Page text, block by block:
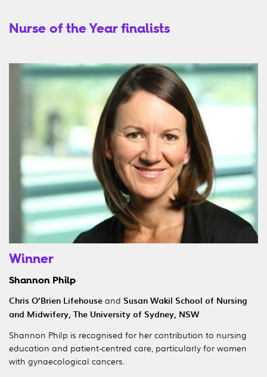
Nurse of the Year finalists
Winner
Shannon Philp
Chris O’Brien Lifehouse and Susan Wakil School of Nursing
and Midwifery, The University of Sydney, NSW
Shannon Philp is recognised for her contribution to nursing
education and patient-centred care, particularly for women
with gynaecological cancers.